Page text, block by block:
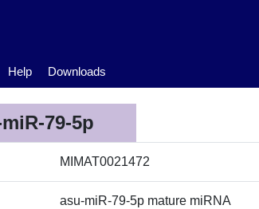
Help Downloads
79-5p
MIMAT0021472
asu-miR-79-5p mature miRNA